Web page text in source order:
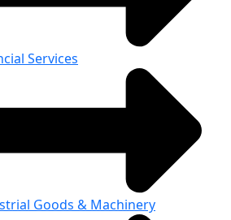
Services
Goods & Machinery